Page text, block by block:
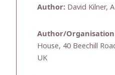
Author: David Kilner,
Author/Organisation
House, 40 Beechill
UK